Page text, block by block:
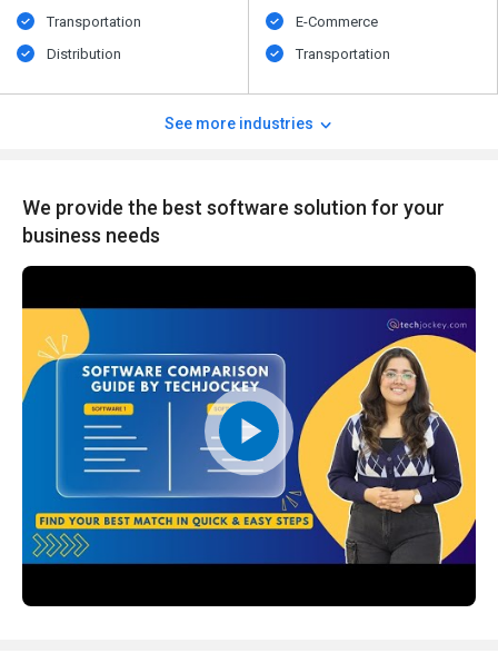
Transportation
Distribution
E-Commerce
Transportation
See more industries
We provide the best software solution for your
business needs